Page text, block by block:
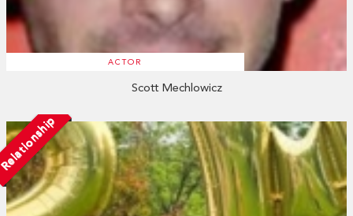
ACTOR
Scott Mechlowicz